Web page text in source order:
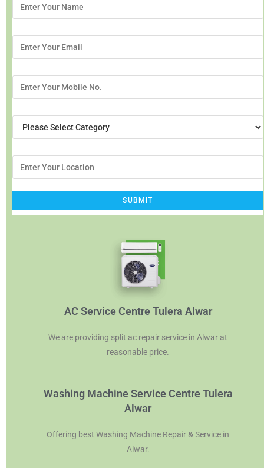
AC Service Centre Tulera Alwar
We are providing split ac repair service in Alwar at
reasonable price.
Washing Machine Service Centre Tulera
Alwar
Offering best Washing Machine Repair & Service in
Alwar.